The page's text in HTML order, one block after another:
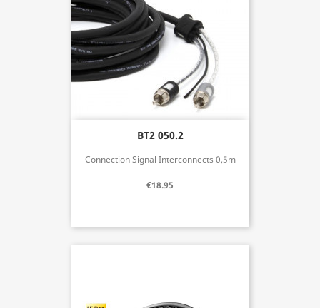
BT2 050.2
Connection Signal Interconnects 0,5m
€18.95